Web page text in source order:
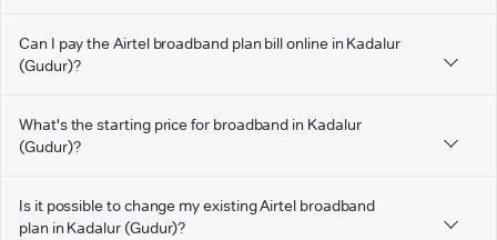
Can I pay the Airtel broadband plan bill online in Kadalur
(Gudur)?
What's the starting price for broadband in Kadalur
(Gudur)?
Is it possible to change my existing Airtel broadband
plan in Kadalur (Gudur)?